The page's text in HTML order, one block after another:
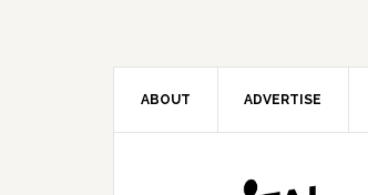
ABOUT ADVERTISE